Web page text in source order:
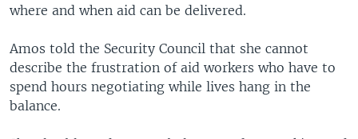
where and when aid can be delivered.
Amos told the Security Council that she cannot
describe the frustration of aid workers who have to
spend hours negotiating while lives hang in the
balance.